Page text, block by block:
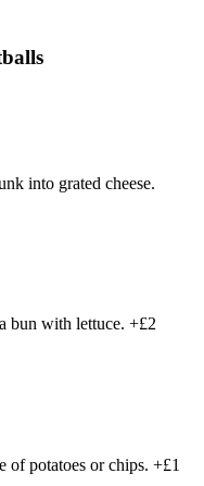
into grated cheese.
bun with lettuce. +£2
of potatoes or chips. +£1